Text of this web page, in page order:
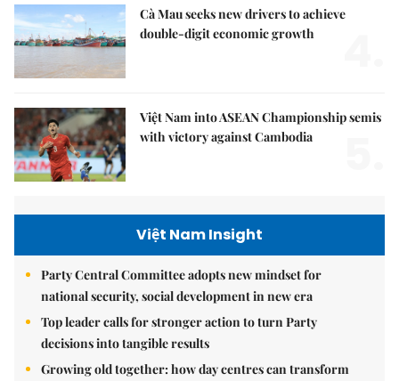
Cà Mau seeks new drivers to achieve
double-digit economic growth
Việt Nam into ASEAN Championship semis
with victory against Cambodia
Việt Nam Insight
Party Central Committee adopts new mindset for
national security, social development in new era
Top leader calls for stronger action to turn Party
decisions into tangible results
Growing old together: how day centres can transform